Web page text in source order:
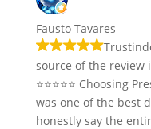
Fausto Tavares
source of the review
⭐⭐⭐⭐⭐ Choosing
was one of the best
honestly say the